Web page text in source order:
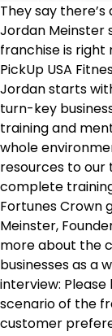
They say
Jordan Meinster
franchise is right
PickUp USA
Jordan starts
turn-key
training and
whole
resources to our
complete
Fortunes Crown
Meinster,
more about the
businesses as a
interview:
scenario of the
customer